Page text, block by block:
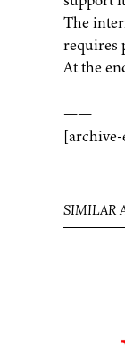
The
requires
At the
——
SIMILAR